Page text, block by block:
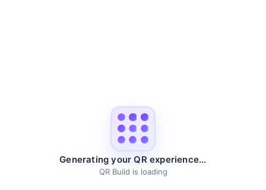
Generating your QR experience...
QR Build is loading